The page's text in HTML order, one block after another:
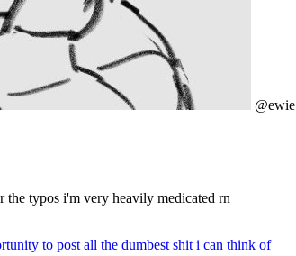
@ewie
typos i'm very heavily medicated rn
to post all the dumbest shit i can think of